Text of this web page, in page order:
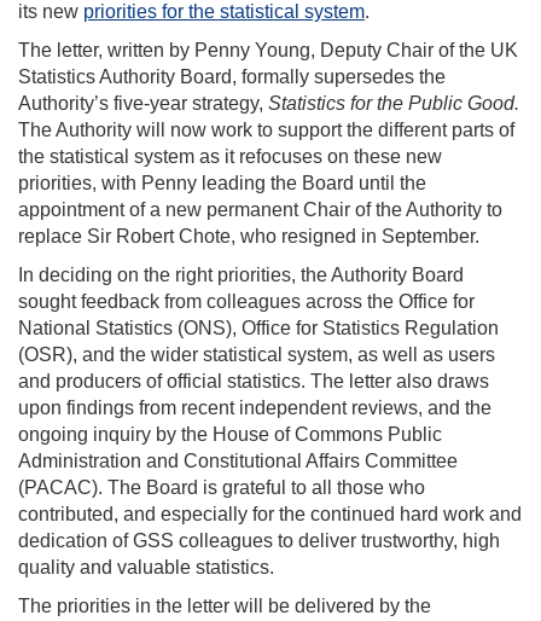
its new priorities for the statistical system.
The letter, written by Penny Young, Deputy Chair of the UK
Statistics Authority Board, formally supersedes the
Authority’s five-year strategy, Statistics for the Public Good.
The Authority will now work to support the different parts of
the statistical system as it refocuses on these new
priorities, with Penny leading the Board until the
appointment of a new permanent Chair of the Authority to
replace Sir Robert Chote, who resigned in September.
In deciding on the right priorities, the Authority Board
sought feedback from colleagues across the Office for
National Statistics (ONS), Office for Statistics Regulation
(OSR), and the wider statistical system, as well as users
and producers of official statistics. The letter also draws
upon findings from recent independent reviews, and the
ongoing inquiry by the House of Commons Public
Administration and Constitutional Affairs Committee
(PACAC). The Board is grateful to all those who
contributed, and especially for the continued hard work and
dedication of GSS colleagues to deliver trustworthy, high
quality and valuable statistics.
The priorities in the letter will be delivered by the